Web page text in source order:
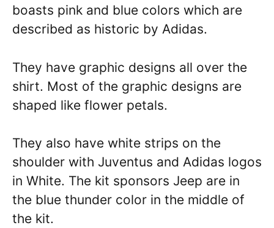
boasts pink and blue colors which are
described as historic by Adidas.
They have graphic designs all over the
shirt. Most of the graphic designs are
shaped like flower petals.
They also have white strips on the
shoulder with Juventus and Adidas logos
in White. The kit sponsors Jeep are in
the blue thunder color in the middle of
the kit.